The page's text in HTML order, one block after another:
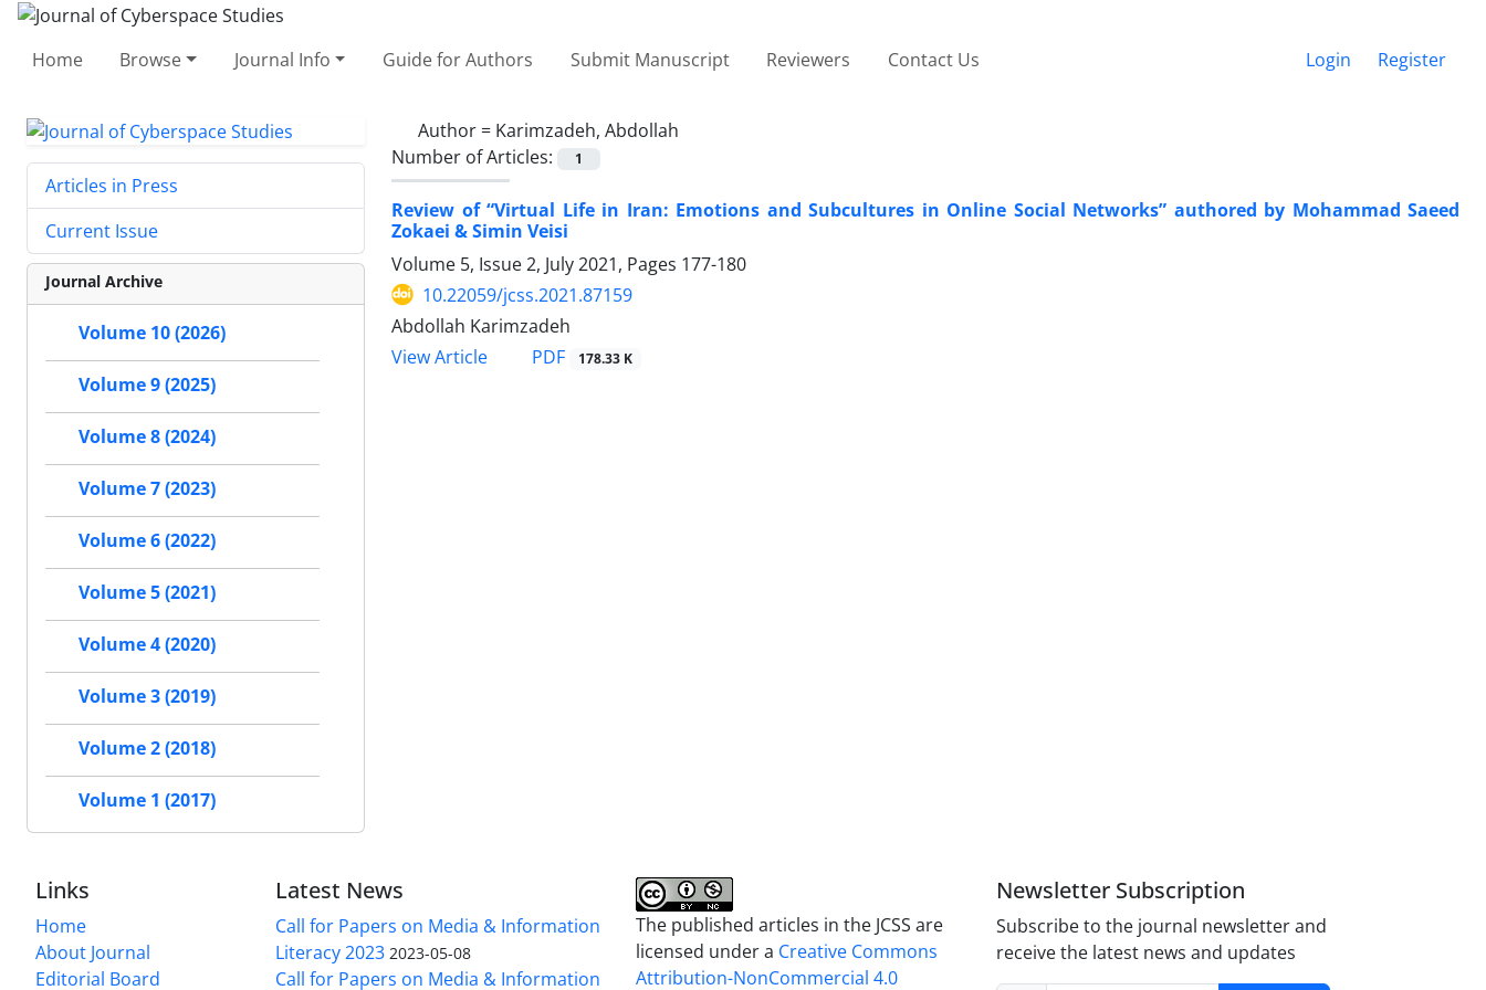
Home Browse Journal Info Guide for Authors Submit Manuscript Reviewers Contact Us Login Register
Author = Karimzadeh, Abdollah
Number of Articles:
1
Review of “Virtual Life in Iran: Emotions and Subcultures in Online Social Networks” authored by Mohammad Saeed
Zokaei & Simin Veisi
Volume 5, Issue 2, July 2021, Pages 177-180
10.22059/jcss.2021.87159
Abdollah Karimzadeh
View Article
PDF 178.33 K
Articles in Press
Current Issue
Journal Archive
Volume 10 (2026)
Volume 9 (2025)
Volume 8 (2024)
Volume 7 (2023)
Volume 6 (2022)
Volume 5 (2021)
Volume 4 (2020)
Volume 3 (2019)
Volume 2 (2018)
Volume 1 (2017)
Links
Home
About Journal
Editorial Board
Latest News
Call for Papers on Media & Information
Literacy 2023 2023-05-08
Call for Papers on Media & Information
The published articles in the JCSS are
licensed under a Creative Commons
Attribution-NonCommercial 4.0
Newsletter Subscription
Subscribe to the journal newsletter and
receive the latest news and updates